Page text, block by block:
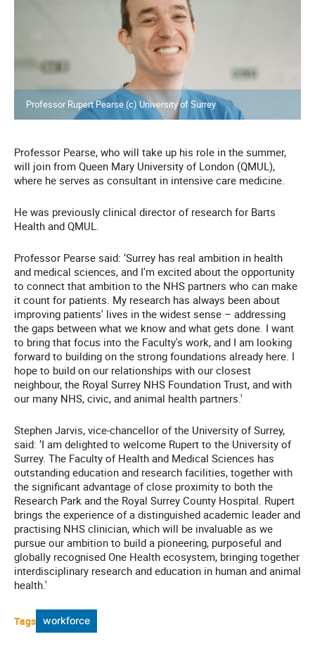
Professor Rupert Pearse (c) University of Surrey
Professor Pearse, who will take up his role in the summer,
will join from Queen Mary University of London (QMUL),
where he serves as consultant in intensive care medicine.
He was previously clinical director of research for Barts
Health and QMUL.
Professor Pearse said: ‘Surrey has real ambition in health
and medical sciences, and I'm excited about the opportunity
to connect that ambition to the NHS partners who can make
it count for patients. My research has always been about
improving patients' lives in the widest sense – addressing
the gaps between what we know and what gets done. I want
to bring that focus into the Faculty's work, and I am looking
forward to building on the strong foundations already here. I
hope to build on our relationships with our closest
neighbour, the Royal Surrey NHS Foundation Trust, and with
our many NHS, civic, and animal health partners.'
Stephen Jarvis, vice-chancellor of the University of Surrey,
said: ‘I am delighted to welcome Rupert to the University of
Surrey. The Faculty of Health and Medical Sciences has
outstanding education and research facilities, together with
the significant advantage of close proximity to both the
Research Park and the Royal Surrey County Hospital. Rupert
brings the experience of a distinguished academic leader and
practising NHS clinician, which will be invaluable as we
pursue our ambition to build a pioneering, purposeful and
globally recognised One Health ecosystem, bringing together
interdisciplinary research and education in human and animal
health.'
Tags workforce